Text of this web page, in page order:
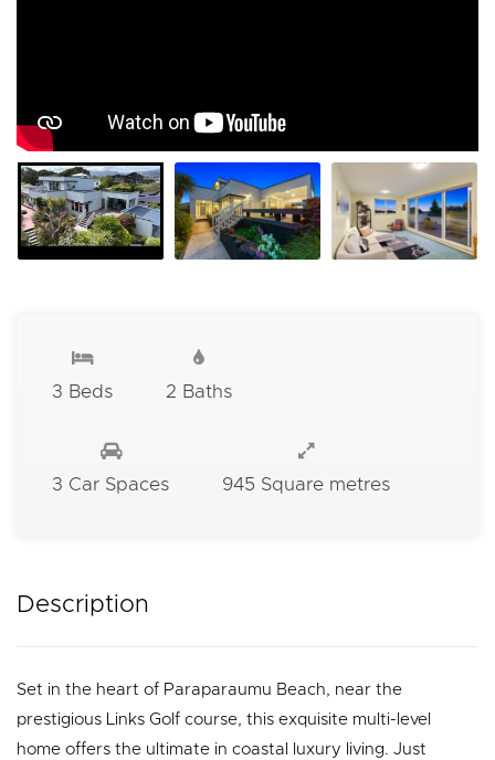
3 Beds 2 Baths
3 Car Spaces 945 Square metres
Description
Set in the heart of Paraparaumu Beach, near the
prestigious Links Golf course, this exquisite multi-level
home offers the ultimate in coastal luxury living. Just